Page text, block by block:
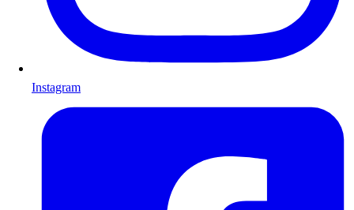
Instagram